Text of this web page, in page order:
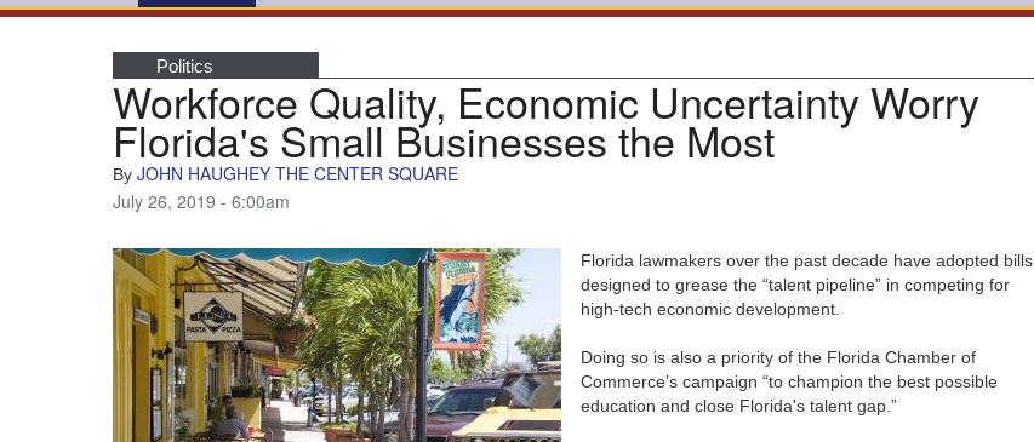
Politics
Workforce Quality, Economic Uncertainty Worry
Florida's Small Businesses the Most
By JOHN HAUGHEY THE CENTER SQUARE
July 26, 2019 - 6:00am
Florida lawmakers over the past decade have adopted bills
designed to grease the “talent pipeline” in competing for
high-tech economic development.
Doing so is also a priority of the Florida Chamber of
Commerce’s campaign “to champion the best possible
education and close Florida's talent gap.”